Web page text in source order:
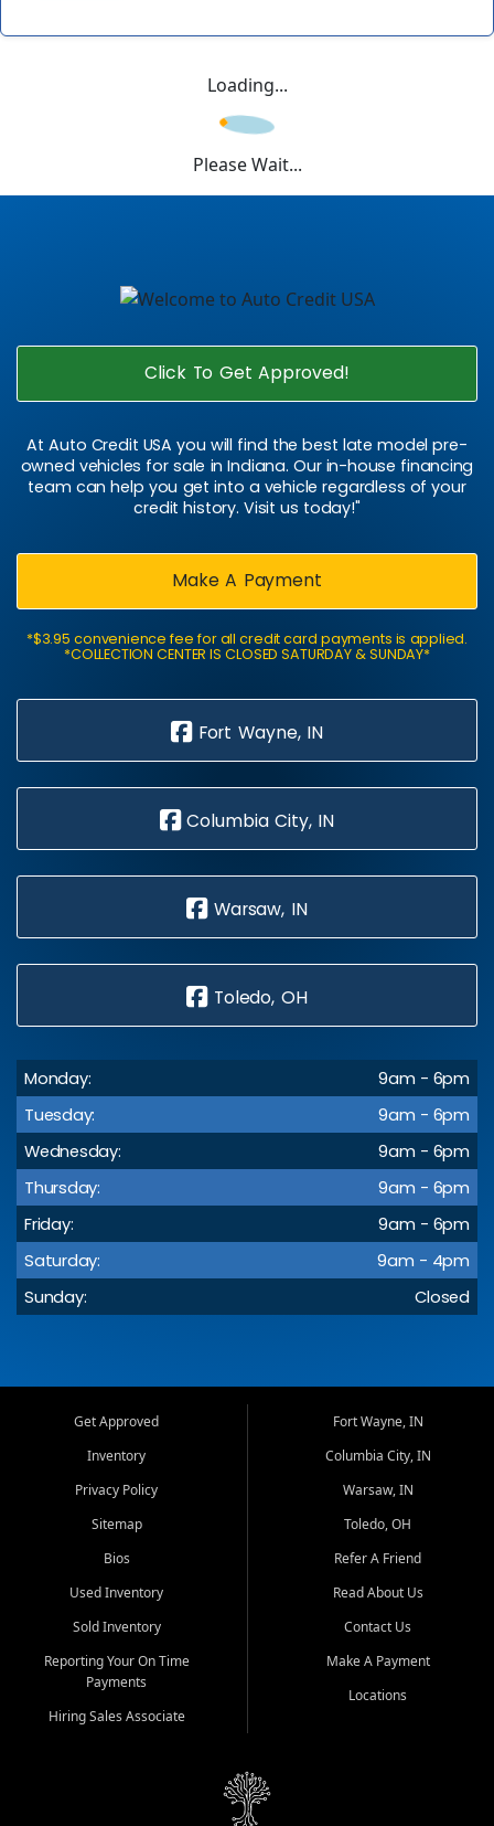
Loading...
Please Wait...
Click To Get Approved!
At Auto Credit USA you will find the best late model pre-
owned vehicles for sale in Indiana. Our in-house financing
team can help you get into a vehicle regardless of your
credit history. Visit us today!"
Make A Payment
*$3.95 convenience fee for all credit card payments is applied.
*COLLECTION CENTER IS CLOSED SATURDAY & SUNDAY*
Fort Wayne, IN
Columbia City, IN
Warsaw, IN
Toledo, OH
Monday:
9am - 6pm
Tuesday:
9am - 6pm
Wednesday:
9am - 6pm
Thursday:
9am - 6pm
Friday:
9am - 6pm
Saturday:
9am - 4pm
Sunday:
Closed
Get Approved
Inventory
Privacy Policy
Sitemap
Bios
Used Inventory
Sold Inventory
Reporting Your On Time
Payments
Hiring Sales Associate
Fort Wayne, IN
Columbia City, IN
Warsaw, IN
Toledo, OH
Refer A Friend
Read About Us
Contact Us
Make A Payment
Locations